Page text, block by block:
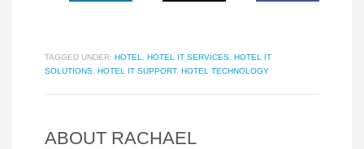
TAGGED UNDER: HOTEL HOTEL IT SERVICES HOTEL IT
SOLUTIONS HOTEL IT SUPPORT, HOTEL TECHNOLOGY
ABOUT RACHAEL